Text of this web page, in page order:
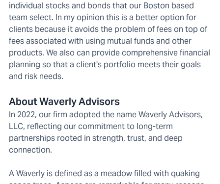
individual stocks and bonds that our Boston based
team select. In my opinion this is a better option for
clients because it avoids the problem of fees on top of
fees associated with using mutual funds and other
products. We also can provide comprehensive financial
planning so that a client's portfolio meets their goals
and risk needs.
About Waverly Advisors
In 2022, our firm adopted the name Waverly Advisors,
LLC, reflecting our commitment to long-term
partnerships rooted in strength, trust, and deep
connection.
A Waverly is defined as a meadow filled with quaking